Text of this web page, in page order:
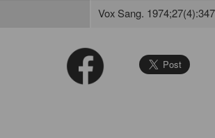
Vox Sang.